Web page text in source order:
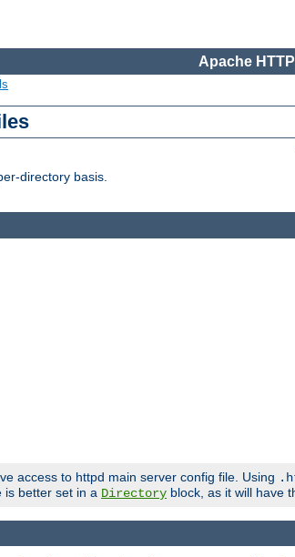
Apache
directory basis.
access to httpd main server config file. Using
is better set in a Directory block, as it will have